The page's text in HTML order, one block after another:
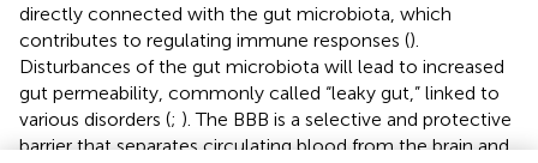
directly connected with the gut microbiota, which
contributes to regulating immune responses ().
Disturbances of the gut microbiota will lead to increased
gut permeability, commonly called “leaky gut,” linked to
various disorders (; ). The BBB is a selective and protective
barrier that separates circulating blood from the brain and